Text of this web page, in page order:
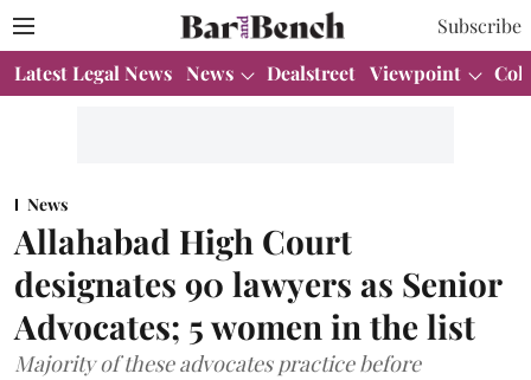
Subscribe
Latest Legal News News Dealstreet Viewpoint
News
Allahabad High Court
designates 90 lawyers as Senior
Advocates; 5 women in the list
Majority of these advocates practice before